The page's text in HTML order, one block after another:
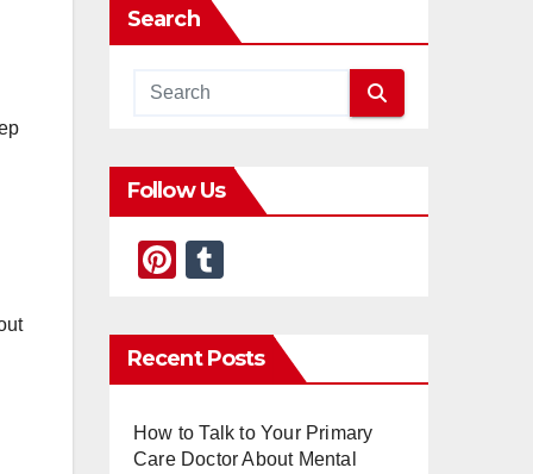
Search
Follow Us
Pi
er
e
m
bl
Recent Posts
How to Talk to Your Primary
Care Doctor About Mental